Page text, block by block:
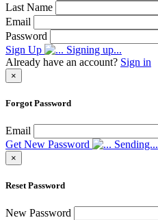
Last Name
Email
Password
Sign Up
Signing up...
Already have an account? Sign in
×
Forgot Password
Email
Get New Password
Sending...
×
Reset Password
New Password